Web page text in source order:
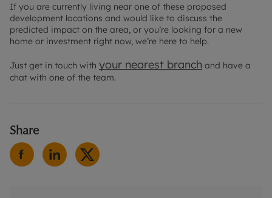
If you are currently living near one of these proposed
development locations and would like to discuss the
predicted impact on the area, or you’re looking for a new
home or investment right now, we’re here to help.
Just get in touch with your nearest branch and have a
chat with one of the team.
Share